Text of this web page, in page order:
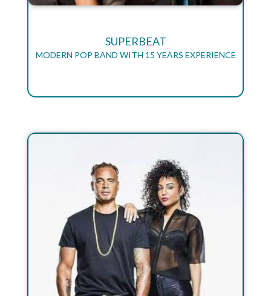
SUPERBEAT
MODERN POP BAND WITH 15 YEARS EXPERIENCE